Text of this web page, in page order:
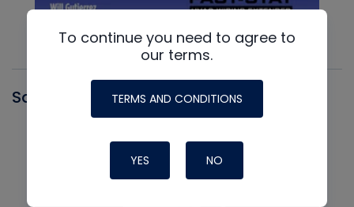
Santa Fe
To continue you need to agree to
our terms.
TERMS AND CONDITIONS
YES NO